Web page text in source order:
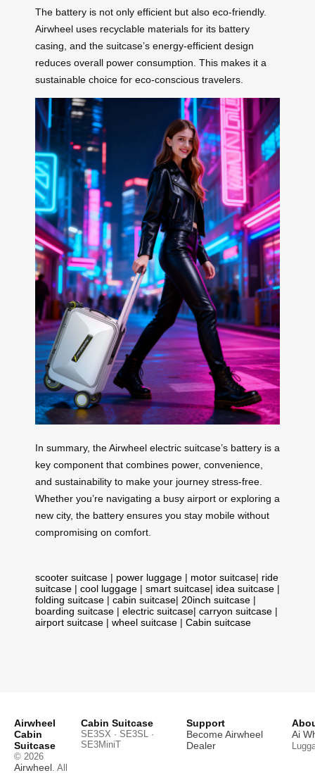
The battery is not only efficient but also eco-friendly.
Airwheel uses recyclable materials for its battery
casing, and the suitcase’s energy-efficient design
reduces overall power consumption. This makes it a
sustainable choice for eco-conscious travelers.
In summary, the Airwheel electric suitcase’s battery is a
key component that combines power, convenience,
and sustainability to make your journey stress-free.
Whether you’re navigating a busy airport or exploring a
new city, the battery ensures you stay mobile without
compromising on comfort.
scooter suitcase | power luggage | motor suitcase| ride
suitcase | cool luggage | smart suitcase| idea suitcase |
folding suitcase | cabin suitcase| 20inch suitcase |
boarding suitcase | electric suitcase| carryon suitcase |
airport suitcase | wheel suitcase | Cabin suitcase
Airwheel
Cabin
Suitcase
© 2026
Airwheel. All
Cabin Suitcase
SE3SX · SE3SL ·
SE3MiniT
Support
Become Airwheel
Dealer
Ai